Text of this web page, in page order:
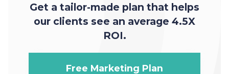
Get a tailor-made plan that helps
our clients see an average 4.5X
ROI.
Free Marketing Plan